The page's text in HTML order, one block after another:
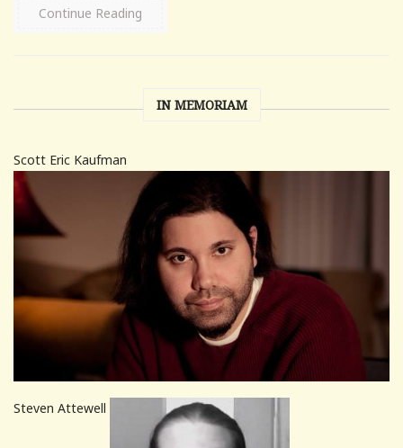
Continue Reading
IN MEMORIAM
Scott Eric Kaufman
Steven Attewell